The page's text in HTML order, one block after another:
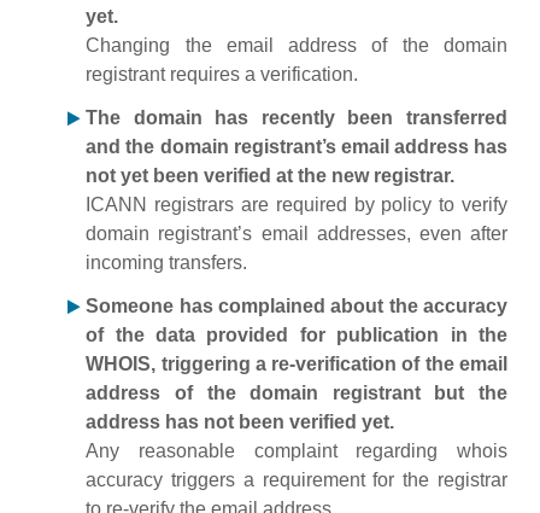
yet.
Changing the email address of the domain
registrant requires a verification.
The domain has recently been transferred
and the domain registrant’s email address has
not yet been verified at the new registrar.
ICANN registrars are required by policy to verify
domain registrant’s email addresses, even after
incoming transfers.
Someone has complained about the accuracy
of the data provided for publication in the
WHOIS, triggering a re-verification of the email
address of the domain registrant but the
address has not been verified yet.
Any reasonable complaint regarding whois
accuracy triggers a requirement for the registrar
to re-verify the email address.